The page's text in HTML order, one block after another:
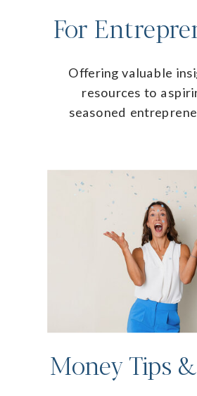
Money Tips
For
Offering valuable
resources to
seasoned